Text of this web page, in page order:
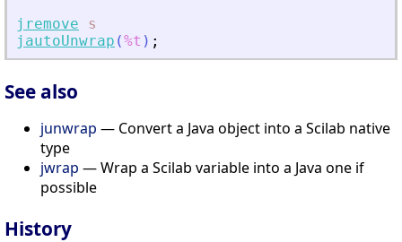
jremove
s
jautoUnwrap (%t ) ;
See also
junwrap — Convert a Java object into a Scilab native
type
jwrap — Wrap a Scilab variable into a Java one if
possible
History